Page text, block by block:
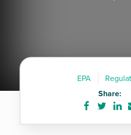
EPA
Share:
Share
on
Share
on on